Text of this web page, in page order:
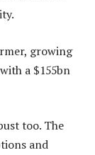
growing
a $155bn
too. The
and